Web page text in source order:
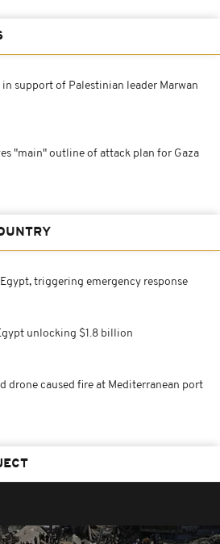
support of Palestinian leader Marwan
"main" outline of attack plan for Gaza
triggering emergency response
unlocking $1.8 billion
drone caused fire at Mediterranean port